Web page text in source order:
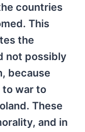
countries
This
the
not possibly
because
to war to
These
and in